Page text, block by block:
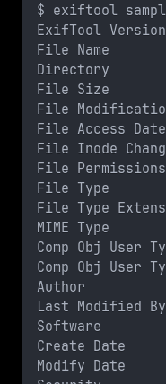
$ exiftool
ExifTool
File Name
Directory
File Size
File
File Access
File Inode
File
File Type
File Type
MIME Type
Comp Obj
Comp Obj
Author
Last
Software
Create Date
Modify Date